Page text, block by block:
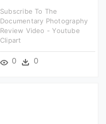
Subscribe To The
Documentary Photography
Review Video - Youtube
Clipart
0 0